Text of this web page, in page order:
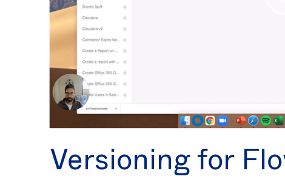
Versioning for